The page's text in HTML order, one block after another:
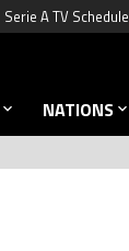
Serie A TV Schedule
NATIONS